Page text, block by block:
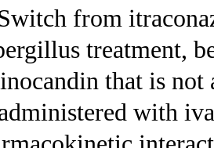
from
treatment,
that is
with